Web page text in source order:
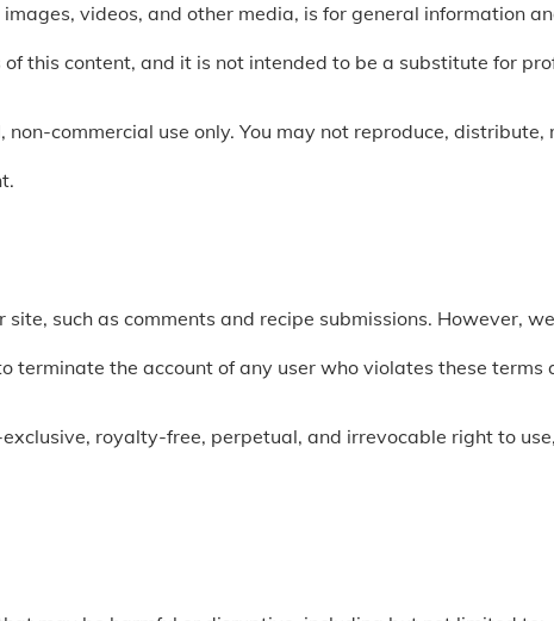
videos, and other media, is for general information
this content, and it is not intended to be a substitute for
commercial use only. You may not reproduce,
such as comments and recipe submissions. However,
the account of any user who violates these terms
royalty-free, perpetual, and irrevocable right to